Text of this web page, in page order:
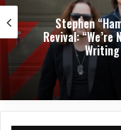
Stephen
Revival:
Writing